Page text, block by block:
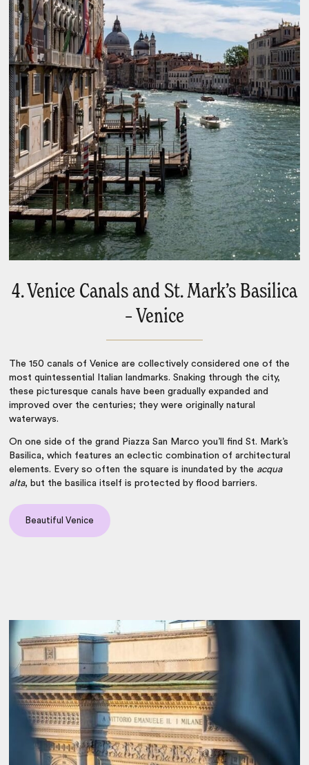
4. Venice Canals and St. Mark’s Basilica
– Venice
The 150 canals ofVenice are collectively considered one of the
most quintessential
Italian landmarks. Snaking through the city,
these picturesque canals have been gradually expanded and
improved over the centuries; they were originally natural
waterways.
On one side of the grand Piazza San Marco you’ll find St. Mark’s
Basilica, which features an eclectic combination of architectural
elements. Every so often the square is inundated by the acqua
alta, but the basilica itself is protected by flood barriers.
Beautiful Venice